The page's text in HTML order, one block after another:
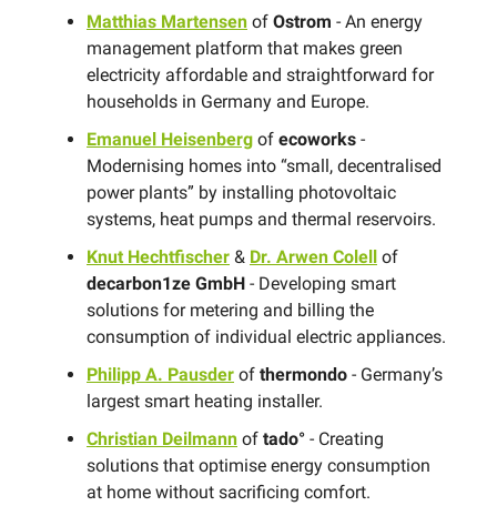
Matthias Martensen of Ostrom - An energy
management platform that makes green
electricity affordable and straightforward for
households in Germany and Europe.
Emanuel Heisenberg of ecoworks -
Modernising homes into “small, decentralised
power plants” by installing photovoltaic
systems, heat pumps and thermal reservoirs.
Knut Hechtfischer & Dr. Arwen Colell of
decarbon1ze GmbH - Developing smart
solutions for metering and billing the
consumption of individual electric appliances.
Philipp A. Pausder of thermondo - Germany’s
largest smart heating installer.
Christian Deilmann of tado° - Creating
solutions that optimise energy consumption
at home without sacrificing comfort.